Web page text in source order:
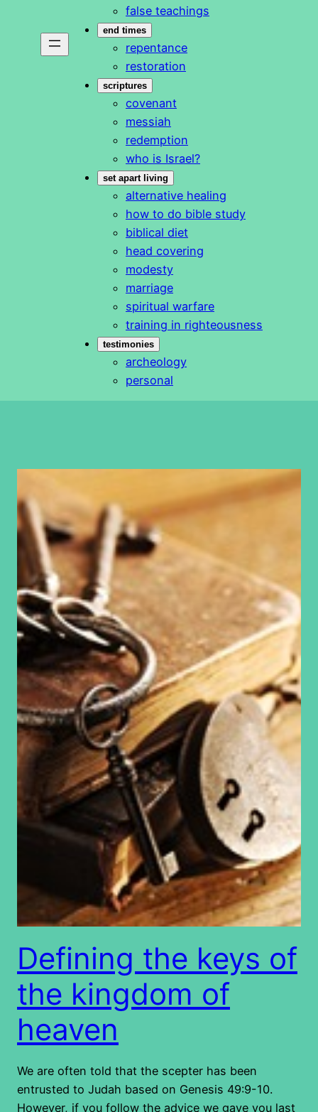
false teachings
end times
repentance
restoration
scriptures
covenant
messiah
redemption
who is Israel?
set apart living
alternative healing
how to do bible study
biblical diet
head covering
modesty
marriage
spiritual warfare
training in righteousness
testimonies
archeology
personal
Defining the keys of
the kingdom of
heaven
We are often told that the scepter has been
entrusted to Judah based on Genesis 49:9-10.
However, if you follow the advice we gave you last